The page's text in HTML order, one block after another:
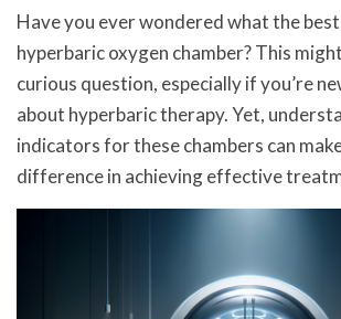
Have you ever wondered what the
hyperbaric oxygen chamber? This
curious question, especially if you’re
about hyperbaric therapy. Yet,
indicators for these chambers can
difference in achieving effective